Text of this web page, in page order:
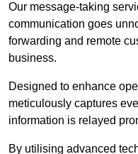
Our message-taking
communication goes
forwarding and remote
business.
Designed to enhance
meticulously captures
information is relayed
By utilising advanced